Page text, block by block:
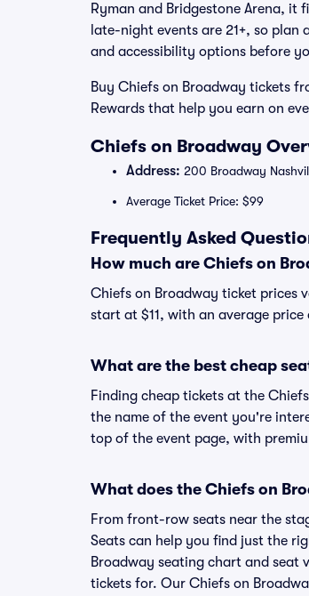
Ryman and Bridgestone Arena, it
late-night events are 21+, so
and accessibility options before
Buy Chiefs on Broadway tickets
Rewards that help you earn on
Chiefs on Broadway
Address: 200 Broadway
Average Ticket Price: $99
Frequently Asked
How much are Chiefs on
Chiefs on Broadway ticket prices
start at $11, with an average price
What are the best cheap
Finding cheap tickets at the
the name of the event you're
top of the event page, with
What does the Chiefs on
From front-row seats near the
Seats can help you find just the
Broadway seating chart and seat
tickets for. Our Chiefs on